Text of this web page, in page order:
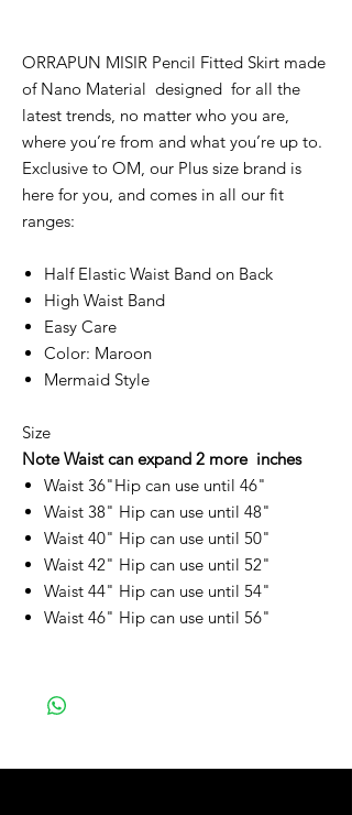
ORRAPUN MISIR Pencil Fitted Skirt made
of Nano Material designed for all the
latest trends, no matter who you are,
where you’re from and what you’re up to.
Exclusive to OM, our Plus size brand is
here for you, and comes in all our fit
ranges:
Half Elastic Waist Band on Back
High Waist Band
Easy Care
Color: Maroon
Mermaid Style
Size
Note Waist can expand 2 more inches
Waist 36"Hip can use until 46"
Waist 38" Hip can use until 48"
Waist 40" Hip can use until 50"
Waist 42" Hip can use until 52"
Waist 44" Hip can use until 54"
Waist 46" Hip can use until 56"